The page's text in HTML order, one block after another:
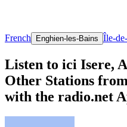
French Enghien-les-Bains Île-
Listen to ici Isere,
Other Stations
with the radio.net